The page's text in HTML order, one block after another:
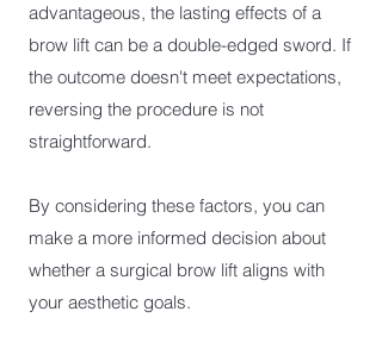
advantageous, the lasting effects of a
brow lift can be a double-edged sword. If
the outcome doesn't meet expectations,
reversing the procedure is not
straightforward.
By considering these factors, you can
make a more informed decision about
whether a surgical brow lift aligns with
your aesthetic goals.